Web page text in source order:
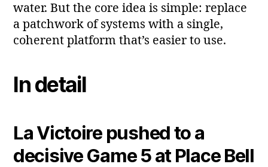
water. But the core idea is simple: replace
a patchwork of systems with a single,
coherent platform that’s easier to use.
In detail
La Victoire pushed to a
decisive Game 5 at Place Bell